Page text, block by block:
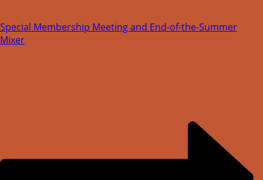
Special Membership Meeting and End-of-the-Summer
Mixer